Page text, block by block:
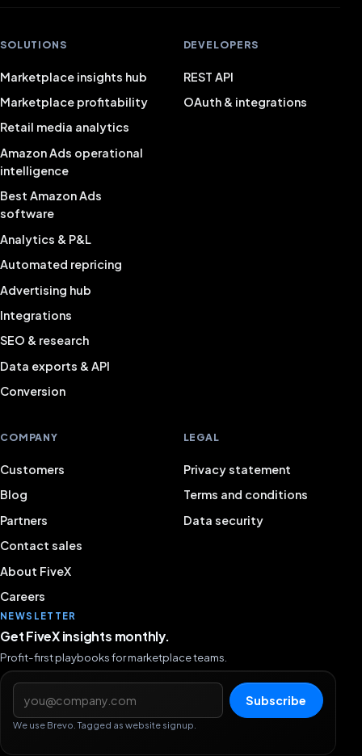
SOLUTIONS
Marketplace insights hub
Marketplace profitability
Retail media analytics
Amazon Ads operational
intelligence
Best Amazon Ads
software
Analytics & P&L
Automated repricing
Advertising hub
Integrations
SEO & research
Data exports & API
Conversion
DEVELOPERS
REST API
OAuth & integrations
COMPANY
Customers
Blog
Partners
Contact sales
About FiveX
Careers
LEGAL
Privacy statement
Terms and conditions
Data security
NEWSLETTER
Get FiveX insights monthly.
Profit-first playbooks for marketplace teams.
Email address
Subscribe
We use Brevo. Tagged as website signup.